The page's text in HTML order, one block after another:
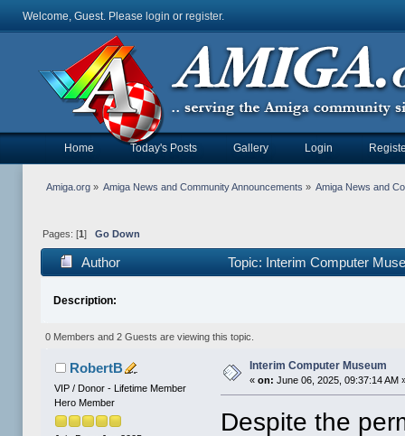
Welcome, Guest. Please login or register.
Home Today's Posts Gallery Login
Amiga.org» Amiga News and Community Announcements » Amiga News and
Pages: [1 ] Go Down
Author Topic: Interim Computer
Description:
0 Members and 2 Guests are viewing this topic.
RobertB
VIP / Donor - Lifetime Member
Hero Member
Interim Computer Museum
«on: June 06, 2025, 09:37:14 AM
Despite the